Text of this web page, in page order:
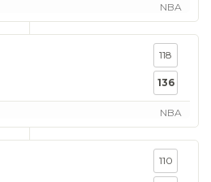
NBA
118
136
NBA
110